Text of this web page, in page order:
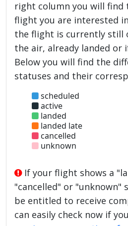
right column you will find
flight you are interested
the flight is currently still
the air, already landed or
Below you will find the
statuses and their
scheduled
active
landed
landed late
cancelled
unknown
If your flight shows a
"cancelled" or "unknown"
be entitled to receive
can easily check now if